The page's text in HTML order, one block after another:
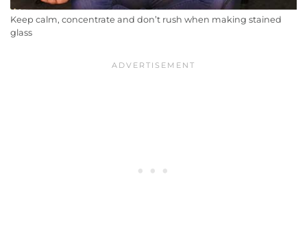
Keep calm, concentrate and don’t rush when making stained
glass